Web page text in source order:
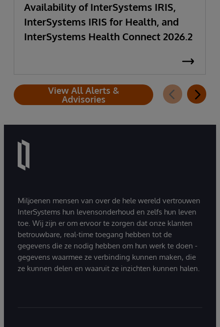
Availability of InterSystems IRIS,
InterSystems IRIS for Health, and
InterSystems Health Connect 2026.2
View All Alerts &
Advisories
Miljoenen mensen van over de hele wereld vertrouwen
InterSystems hun levensonderhoud en zelfs hun leven
toe. Wij zijn er om ervoor te zorgen dat onze klanten
betrouwbare, real-time toegang hebben tot de
gegevens die ze nodig hebben om hun werk te doen -
gegevens waarmee ze verbinding kunnen maken, die
ze kunnen delen en waaruit ze inzichten kunnen halen.